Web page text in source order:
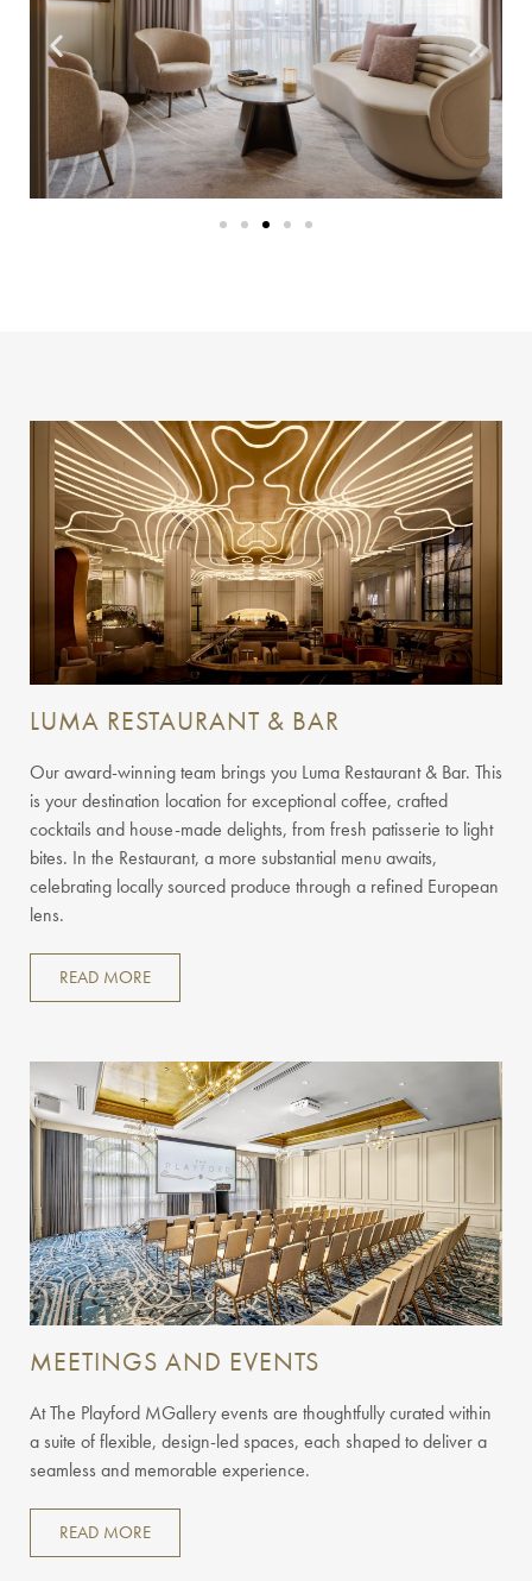
LUMA RESTAURANT & BAR
Our award-winning team brings you Luma Restaurant & Bar. This
is your destination location for exceptional coffee, crafted
cocktails and house-made delights, from fresh patisserie to light
bites. In the Restaurant, a more substantial menu awaits,
celebrating locally sourced produce through a refined European
lens.
READ MORE
MEETINGS AND EVENTS
At The Playford MGallery events are thoughtfully curated within
a suite of flexible, design-led spaces, each shaped to deliver a
seamless and memorable experience.
READ MORE